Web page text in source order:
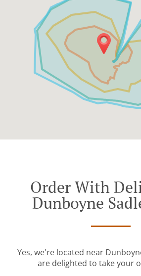
Order With
Dunboyne
Yes, we're located near
are delighted to take your